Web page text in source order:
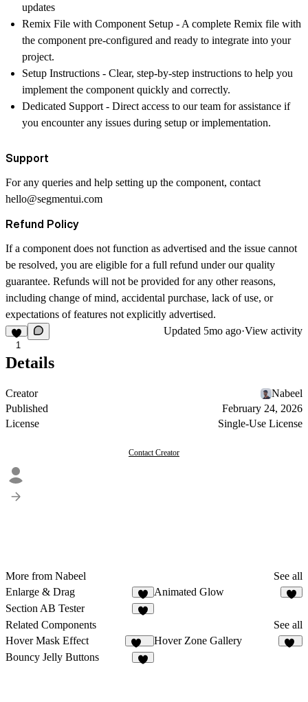
updates
Remix File with Component Setup - A complete Remix file with
the component pre-configured and ready to integrate into your
project.
Setup Instructions - Clear, step-by-step instructions to help you
implement the component quickly and correctly.
Dedicated Support - Direct access to our team for assistance if
you encounter any issues during setup or implementation.
Support
For any queries and help setting up the component, contact
hello@segmentui.com
Refund Policy
If a component does not function as advertised and the issue cannot
be resolved, you are eligible for a full refund under our quality
guarantee. Refunds will not be provided for any other reasons,
including change of mind, accidental purchase, lack of use, or
expectations of features not explicitly advertised.
1
Updated 5mo ago·View activity
Details
Creator
Nabeel
Published
February 24, 2026
License
Single-Use License
Contact Creator
More from Nabeel
See all
Enlarge & Drag
1
Animated Glow
Section AB Tester
Related Components
See all
Hover Mask Effect
272
Hover Zone Gallery
Bouncy Jelly Buttons